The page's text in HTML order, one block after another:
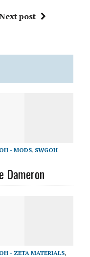
post
- MODS, SWGOH
Dameron
- ZETA MATERIALS,